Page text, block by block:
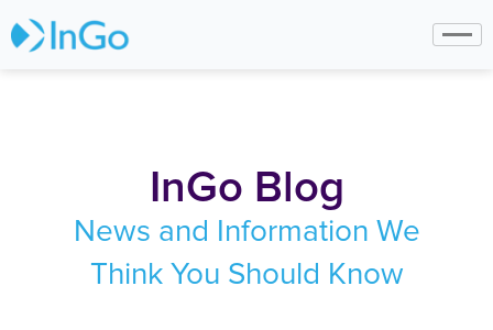
InGo Blog
News and Information We
Think You Should Know